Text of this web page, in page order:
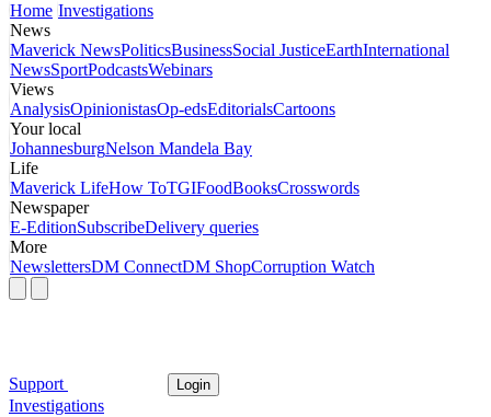
Home Investigations
News
Maverick NewsPoliticsBusinessSocial JusticeEarthInternational
NewsSportPodcastsWebinars
Views
AnalysisOpinionistasOp-edsEditorialsCartoons
Your local
JohannesburgNelson Mandela Bay
Life
Maverick LifeHow ToTGIFoodBooksCrosswords
Newspaper
E-EditionSubscribeDelivery queries
More
NewslettersDM ConnectDM ShopCorruption Watch
Support Login
Investigations